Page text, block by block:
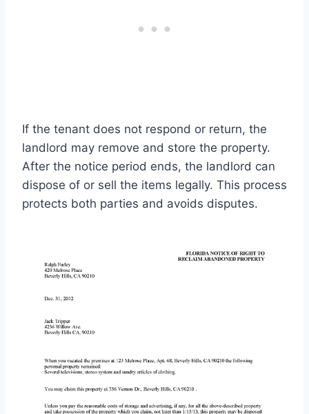
If the tenant does not respond or return, the
landlord may remove and store the property.
After the notice period ends, the landlord can
dispose of or sell the items legally. This process
protects both parties and avoids disputes.